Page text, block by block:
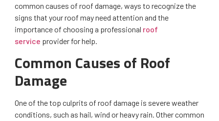
common causes of roof damage, ways to recognize the
signs that your roof may need attention and the
importance of choosing a professional roof
service provider for help.
Common Causes of Roof
Damage
One of the top culprits of roof damage is severe weather
conditions, such as hail, wind or heavy rain. Other common